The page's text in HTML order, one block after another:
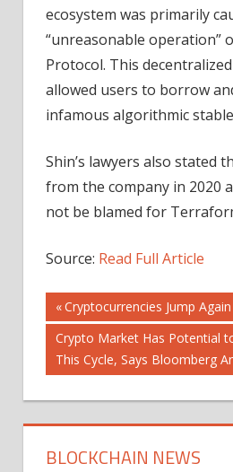
ecosystem was primarily
“unreasonable operation”
Protocol. This
allowed users to borrow
infamous algorithmic
Shin’s lawyers also stated
from the company in 2020
not be blamed for
Source: Read Full Article
Post
navigation
Previous
Post:
Cryptocurrencies Jump
Next
Post:
Crypto Market Has Potential
This Cycle, Says Bloomberg
BLOCKCHAIN NEWS